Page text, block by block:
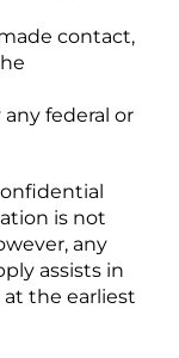
contact,
federal or
is not
any
assists in
the earliest